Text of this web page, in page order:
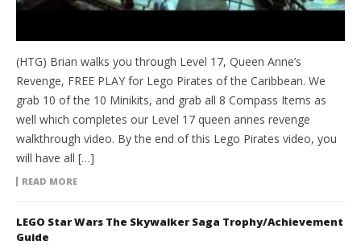
(HTG) Brian walks you through Level 17, Queen Anne’s
Revenge, FREE PLAY for Lego Pirates of the Caribbean. We
grab 10 of the 10 Minikits, and grab all 8 Compass Items as
well which completes our Level 17 queen annes revenge
walkthrough video. By the end of this Lego Pirates video, you
will have all […]
READ MORE
LEGO Star Wars The Skywalker Saga Trophy/Achievement
Guide